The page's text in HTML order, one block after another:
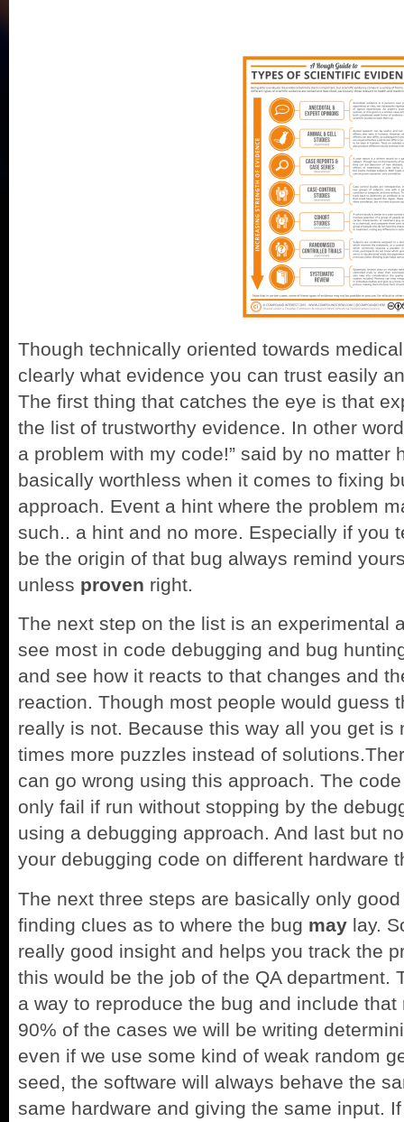
Though technically oriented towards
clearly what evidence you can trust easily
The first thing that catches the eye is that
the list of trustworthy evidence. In other
a problem with my code!” said by no matter
basically worthless when it comes to fixing
approach. Event a hint where the problem
such.. a hint and no more. Especially if you
be the origin of that bug always remind
unless proven right.
The next step on the list is an experimental
see most in code debugging and bug
and see how it reacts to that changes and
reaction. Though most people would guess
really is not. Because this way all you get is
times more puzzles instead of
can go wrong using this approach. The
only fail if run without stopping by the
using a debugging approach. And last but
your debugging code on different hardware
The next three steps are basically only
finding clues as to where the bug may lay.
really good insight and helps you track the
this would be the job of the QA department.
a way to reproduce the bug and include
90% of the cases we will be writing
even if we use some kind of weak random
seed, the software will always behave the
same hardware and giving the same input.